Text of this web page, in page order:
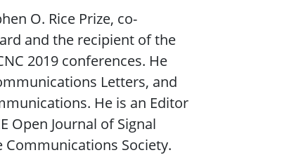
O. Rice Prize, co-
and the recipient of the
2019 conferences. He
Letters, and
He is an Editor
Open Journal of Signal
Communications Society.